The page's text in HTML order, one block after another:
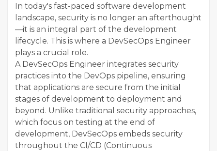
In today's fast-paced software development
landscape, security is no longer an afterthought
—it is an integral part of the development
lifecycle. This is where a DevSecOps Engineer
plays a crucial role.
A DevSecOps Engineer integrates security
practices into the DevOps pipeline, ensuring
that applications are secure from the initial
stages of development to deployment and
beyond. Unlike traditional security approaches,
which focus on testing at the end of
development, DevSecOps embeds security
throughout the CI/CD (Continuous